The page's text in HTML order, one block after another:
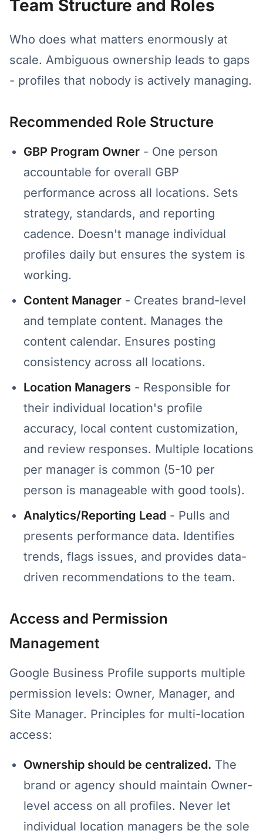
Team Structure and Roles
Who does what matters enormously at
scale. Ambiguous ownership leads to gaps
- profiles that nobody is actively managing.
Recommended Role Structure
GBP Program Owner - One person
accountable for overall GBP
performance across all locations. Sets
strategy, standards, and reporting
cadence. Doesn't manage individual
profiles daily but ensures the system is
working.
Content Manager - Creates brand-level
and template content. Manages the
content calendar. Ensures posting
consistency across all locations.
Location Managers - Responsible for
their individual location's profile
accuracy, local content customization,
and review responses. Multiple locations
per manager is common (5-10 per
person is manageable with good tools).
Analytics/Reporting Lead - Pulls and
presents performance data. Identifies
trends, flags issues, and provides data-
driven recommendations to the team.
Access and Permission
Management
Google Business Profile supports multiple
permission levels: Owner, Manager, and
Site Manager. Principles for multi-location
access:
Ownership should be centralized. The
brand or agency should maintain Owner-
level access on all profiles. Never let
individual location managers be the sole